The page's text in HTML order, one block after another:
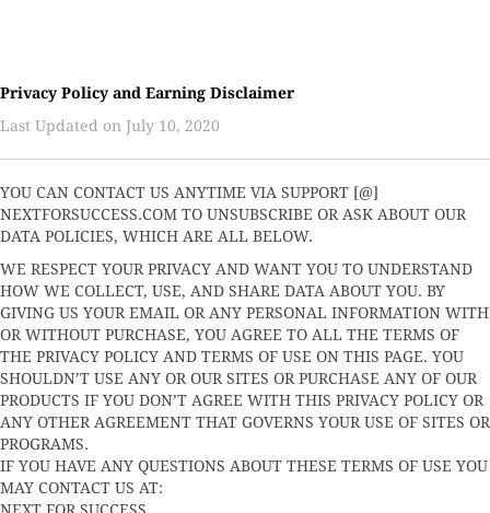
Privacy Policy and Earning Disclaimer
Last Updated on July 10, 2020
YOU CAN CONTACT US ANYTIME VIA SUPPORT [@]
NEXTFORSUCCESS.COM TO UNSUBSCRIBE OR ASK ABOUT OUR
DATA POLICIES, WHICH ARE ALL BELOW.
WE RESPECT YOUR PRIVACY AND WANT YOU TO UNDERSTAND
HOW WE COLLECT, USE, AND SHARE DATA ABOUT YOU. BY
GIVING US YOUR EMAIL OR ANY PERSONAL INFORMATION WITH
OR WITHOUT PURCHASE, YOU AGREE TO ALL THE TERMS OF
THE PRIVACY POLICY AND TERMS OF USE ON THIS PAGE. YOU
SHOULDN’T USE ANY OR OUR SITES OR PURCHASE ANY OF OUR
PRODUCTS IF YOU DON’T AGREE WITH THIS PRIVACY POLICY OR
ANY OTHER AGREEMENT THAT GOVERNS YOUR USE OF SITES OR
PROGRAMS.
IF YOU HAVE ANY QUESTIONS ABOUT THESE TERMS OF USE YOU
MAY CONTACT US AT: